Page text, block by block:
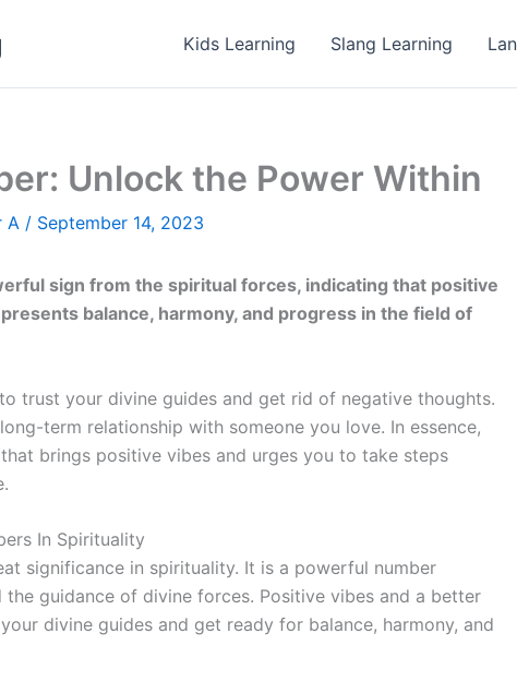
Kids Learning Slang Learning
Unlock the Power Within
A / September 14, 2023
sign from the spiritual forces, indicating that positive
balance, harmony, and progress in the field of
trust your divine guides and get rid of negative thoughts.
term relationship with someone you love. In essence,
brings positive vibes and urges you to take steps
In Spirituality
significance in spirituality. It is a powerful number
the guidance of divine forces. Positive vibes and a better
divine guides and get ready for balance, harmony, and